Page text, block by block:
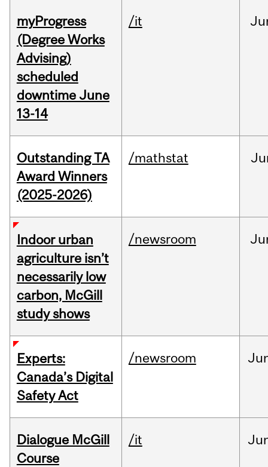
myProgress
(Degree Works
Advising)
scheduled
downtime June
13-14
/it
Outstanding TA
Award Winners
(2025-2026)
/mathstat
Indoor urban
agriculture isn’t
necessarily low
carbon, McGill
study shows
/newsroom
Experts:
Canada’s Digital
Safety Act
/newsroom
Dialogue McGill
Course
/it